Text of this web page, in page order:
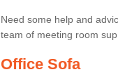
Need some help and
team of meeting room
Office Sofa